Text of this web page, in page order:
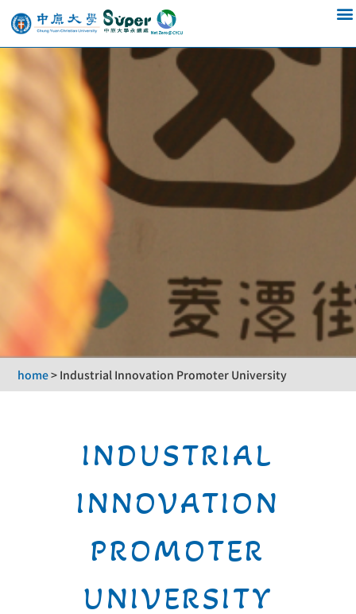
home> Industrial Innovation Promoter University
INDUSTRIAL
INNOVATION
PROMOTER
UNIVERSITY